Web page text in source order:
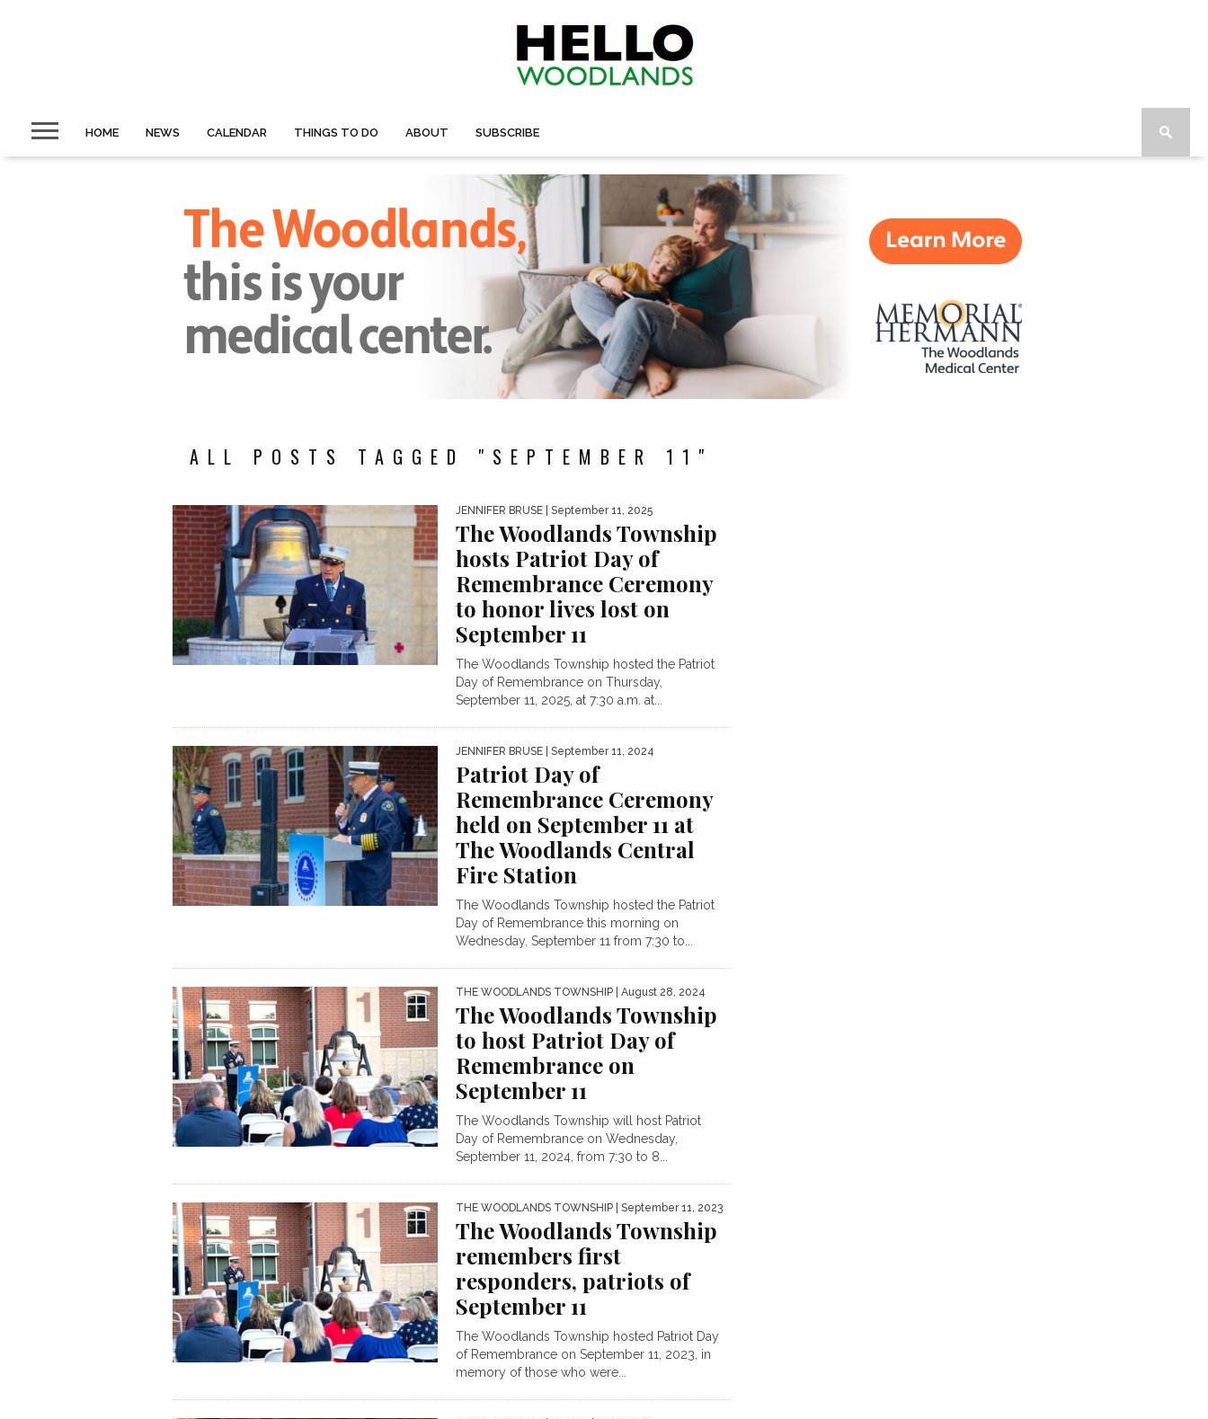
HOME NEWS CALENDAR THINGS TO DO ABOUT SUBSCRIBE
ALL POSTS TAGGED "SEPTEMBER 11"
JENNIFER BRUSE | September 11, 2025
The Woodlands Township
hosts Patriot Day of
Remembrance Ceremony
to honor lives lost on
September 11
The Woodlands Township hosted the Patriot
Day of Remembrance on Thursday,
September 11, 2025, at 7:30 a.m. at...
JENNIFER BRUSE | September 11, 2024
Patriot Day of
Remembrance Ceremony
held on September 11 at
The Woodlands Central
Fire Station
The Woodlands Township hosted the Patriot
Day of Remembrance this morning on
Wednesday, September 11 from 7:30 to...
THE WOODLANDS TOWNSHIP | August 28, 2024
The Woodlands Township
to host Patriot Day of
Remembrance on
September 11
The Woodlands Township will host Patriot
Day of Remembrance on Wednesday,
September 11, 2024, from 7:30 to 8...
THE WOODLANDS TOWNSHIP | September 11, 2023
The Woodlands Township
remembers first
responders, patriots of
September 11
The Woodlands Township hosted Patriot Day
of Remembrance on September 11, 2023, in
memory of those who were...